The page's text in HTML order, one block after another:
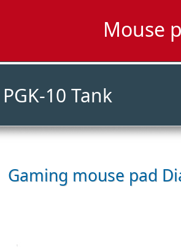
Mouse
PGK-10 Tank
Gaming mouse pad